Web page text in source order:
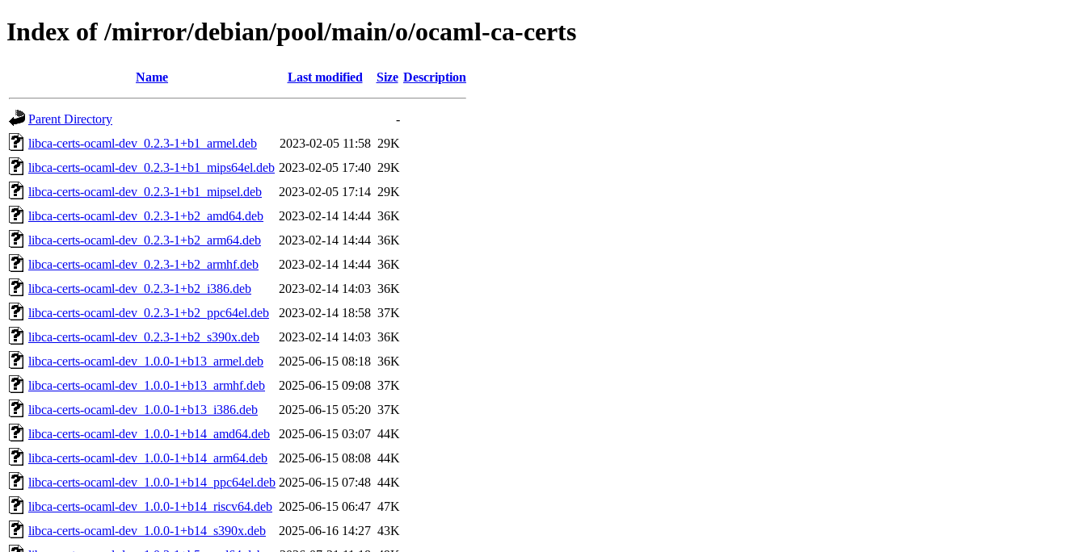
Index of /mirror/debian/pool/main/o/ocaml-ca-certs
Name Last modified Size Description
Parent Directory
-
libca-certs-ocaml-dev_0.2.3-1+b1_armel.deb
2023-02-05 11:58 29K
libca-certs-ocaml-dev_0.2.3-1+b1_mips64el.deb 2023-02-05 17:40 29K
libca-certs-ocaml-dev_0.2.3-1+b1_mipsel.deb
2023-02-05 17:14 29K
libca-certs-ocaml-dev_0.2.3-1+b2_amd64.deb
2023-02-14 14:44 36K
libca-certs-ocaml-dev_0.2.3-1+b2_arm64.deb
2023-02-14 14:44 36K
libca-certs-ocaml-dev_0.2.3-1+b2_armhf.deb
2023-02-14 14:44 36K
libca-certs-ocaml-dev_0.2.3-1+b2_i386.deb
2023-02-14 14:03 36K
libca-certs-ocaml-dev_0.2.3-1+b2_ppc64el.deb
2023-02-14 18:58 37K
libca-certs-ocaml-dev_0.2.3-1+b2_s390x.deb
2023-02-14 14:03 36K
libca-certs-ocaml-dev_1.0.0-1+b13_armel.deb
2025-06-15 08:18 36K
libca-certs-ocaml-dev_1.0.0-1+b13_armhf.deb
2025-06-15 09:08 37K
libca-certs-ocaml-dev_1.0.0-1+b13_i386.deb
2025-06-15 05:20 37K
libca-certs-ocaml-dev_1.0.0-1+b14_amd64.deb
2025-06-15 03:07 44K
libca-certs-ocaml-dev_1.0.0-1+b14_arm64.deb
2025-06-15 08:08 44K
libca-certs-ocaml-dev_1.0.0-1+b14_ppc64el.deb 2025-06-15 07:48 44K
libca-certs-ocaml-dev_1.0.0-1+b14_riscv64.deb 2025-06-15 06:47 47K
libca-certs-ocaml-dev_1.0.0-1+b14_s390x.deb
2025-06-16 14:27 43K